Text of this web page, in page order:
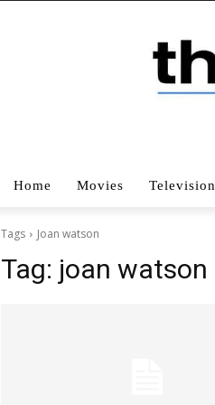
Home Movies Television
Tags Joan watson
Tag: joan watson